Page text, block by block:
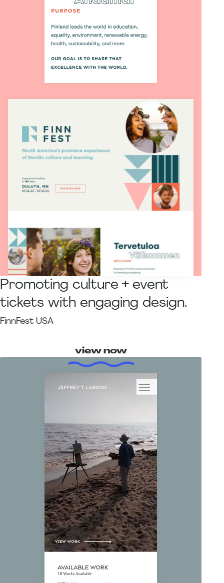
Promoting culture + event
tickets with engaging design.
FinnFest USA
view now